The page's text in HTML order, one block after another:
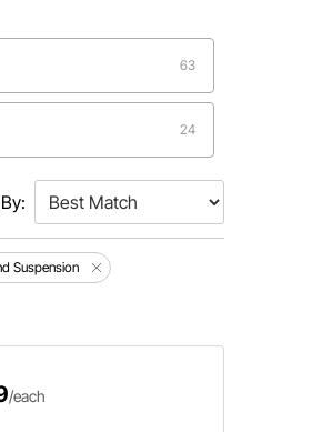
63
24
Suspension
/each